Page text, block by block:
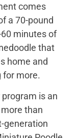
comes
a 70-pound
minutes of
that
home and
for more.
is an
than
generation